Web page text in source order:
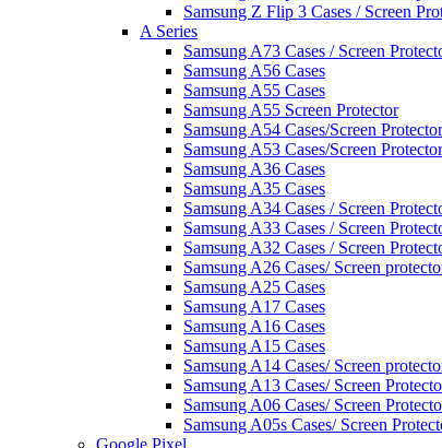
Samsung Z Flip 3 Cases / Screen
A Series
Samsung A73 Cases / Screen
Samsung A56 Cases
Samsung A55 Cases
Samsung A55 Screen Protector
Samsung A54 Cases/Screen
Samsung A53 Cases/Screen
Samsung A36 Cases
Samsung A35 Cases
Samsung A34 Cases / Screen
Samsung A33 Cases / Screen
Samsung A32 Cases / Screen
Samsung A26 Cases/ Screen
Samsung A25 Cases
Samsung A17 Cases
Samsung A16 Cases
Samsung A15 Cases
Samsung A14 Cases/ Screen
Samsung A13 Cases/ Screen
Samsung A06 Cases/ Screen
Samsung A05s Cases/ Screen
Google Pixel